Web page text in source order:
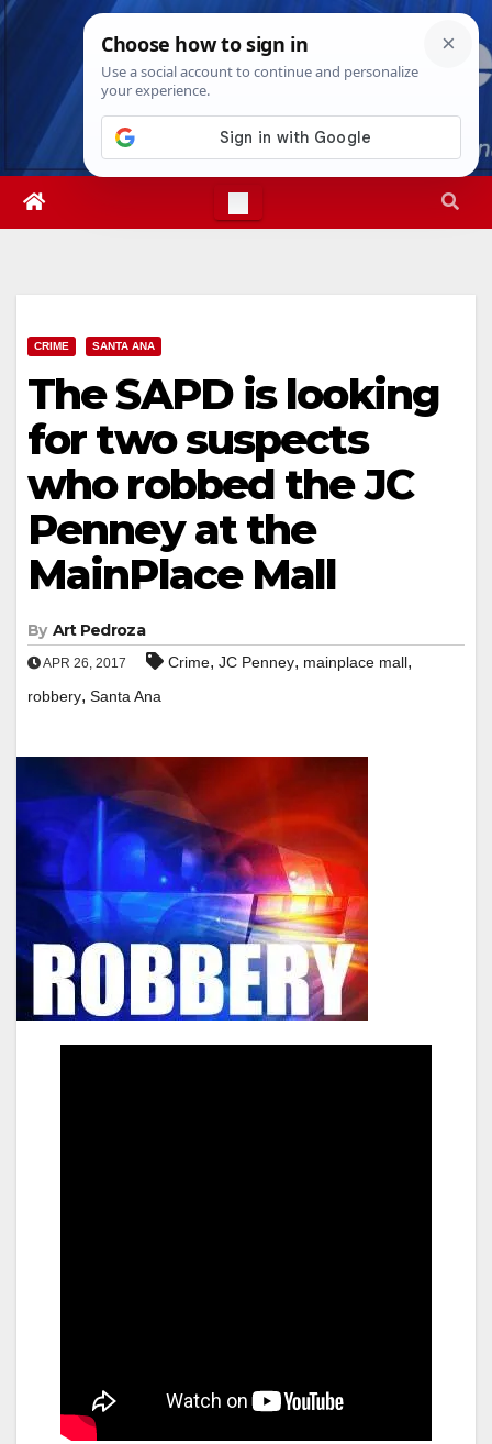
Skip
Sat. Aug 8th, 20265:44:20 PM
CRIME SANTA ANA
The SAPD is looking
for two suspects
who robbed the JC
Penney at the
MainPlace Mall
By Art Pedroza
APR 26, 2017 Crime, JC Penney, mainplace mall,
robbery, Santa Ana